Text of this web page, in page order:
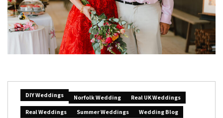
DIY Weddings Norfolk Wedding
Real UK Weddings
Real Weddings
Summer Weddings Wedding Blog